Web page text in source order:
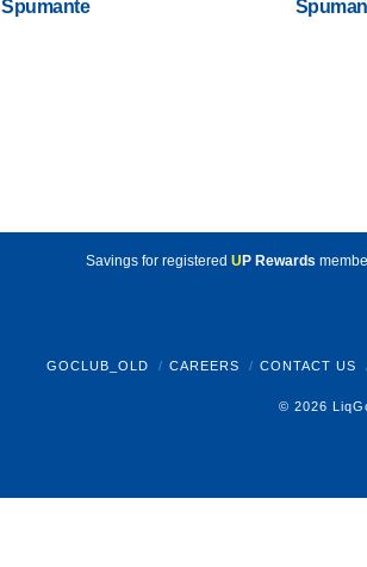
Spumante
Savings for registered U P Rewards
GOCLUB_OLD CAREERS CONTACT US
© 2026